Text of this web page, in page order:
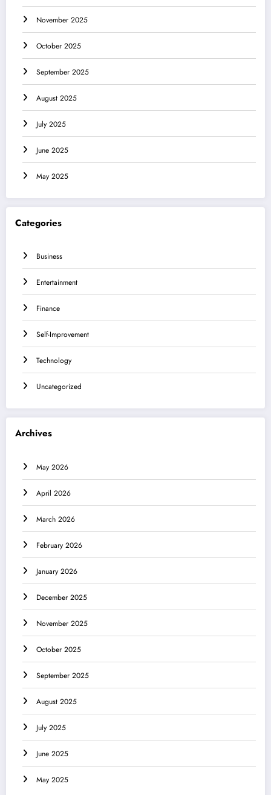
November 2025
October 2025
September 2025
August 2025
July 2025
June 2025
May 2025
Categories
Business
Entertainment
Finance
Self-Improvement
Technology
Uncategorized
Archives
May 2026
April 2026
March 2026
February 2026
January 2026
December 2025
November 2025
October 2025
September 2025
August 2025
July 2025
June 2025
May 2025